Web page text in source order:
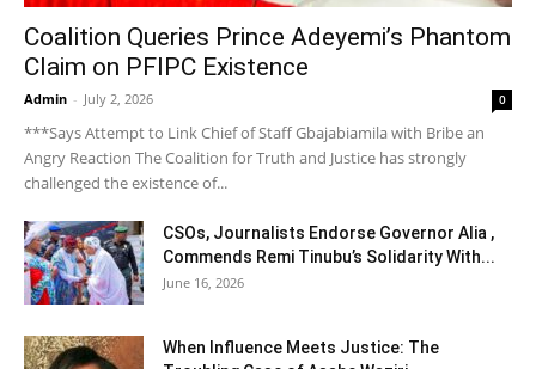
Coalition Queries Prince Adeyemi’s Phantom
Claim on PFIPC Existence
Admin - July 2, 2026 0
***Says Attempt to Link Chief of Staff Gbajabiamila with Bribe an
Angry Reaction The Coalition for Truth and Justice has strongly
challenged the existence of...
CSOs, Journalists Endorse Governor Alia ,
Commends Remi Tinubu’s Solidarity With...
June 16, 2026
When Influence Meets Justice: The